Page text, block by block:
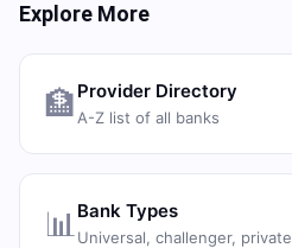
Explore More
🏦 Provider Directory
A-Z list of all banks
📊 Bank Types
Universal, challenger, private